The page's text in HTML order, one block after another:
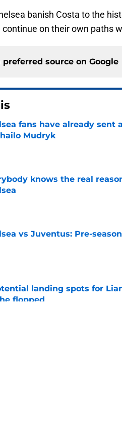
banish Costa to the
continue on their own paths
preferred source on Google
fans have already sent
Mudryk
knows the real
by on Invalid Date
vs Juventus: Pre-
by on Invalid Date
landing spots for
flopped